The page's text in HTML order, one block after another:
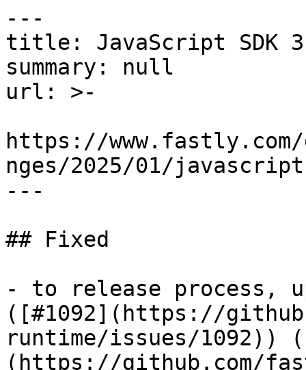
---
title: JavaScript SDK
summary: null
url: >-
https://www.fastly.com/
nges/2025/01/
---
## Fixed
- to release process,
([#1092](https://
runtime/issues/1092))
(https://github.com/